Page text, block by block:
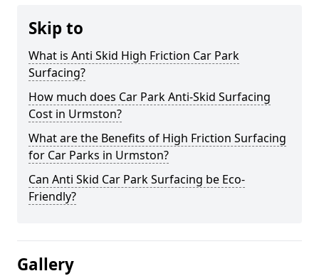
Skip to
What is Anti Skid High Friction Car Park
Surfacing?
How much does Car Park Anti-Skid Surfacing
Cost in Urmston?
What are the Benefits of High Friction Surfacing
for Car Parks in Urmston?
Can Anti Skid Car Park Surfacing be Eco-
Friendly?
Gallery